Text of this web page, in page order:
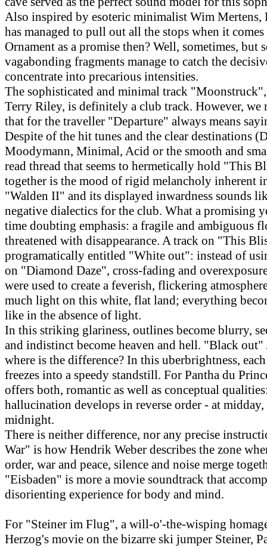
Also inspired by esoteric minimalist Wim Mertens,
has managed to pull out all the stops when it
Ornament as a promise then? Well, sometimes, but
vagabonding fragments manage to catch the
concentrate into precarious intensities.
The sophisticated and minimal track
Terry Riley, is definitely a club track. However, we
that for the traveller "Departure" always means
Despite of the hit tunes and the clear destinations
Moodymann, Minimal, Acid or the smooth and
read thread that seems to hermetically hold "This
together is the mood of rigid melancholy inherent
"Walden II" and its displayed inwardness sounds
negative dialectics for the club. What a promising
time doubting emphasis: a fragile and ambiguous
threatened with disappearance. A track on "This
programatically entitled "White out": instead of
on "Diamond Daze", cross-fading and
were used to create a feverish, flickering
much light on this white, flat land; everything
like in the absence of light.
In this striking glariness, outlines become blurry,
and indistinct become heaven and hell. "Black
where is the difference? In this uberbrightness,
freezes into a speedy standstill. For Pantha du
offers both, romantic as well as conceptual
hallucination develops in reverse order - at midday,
midnight.
There is neither difference, nor any precise
War" is how Hendrik Weber describes the zone
order, war and peace, silence and noise merge
"Eisbaden" is more a movie soundtrack that
disorienting experience for body and mind.
For "Steiner im Flug", a will-o'-the-wisping
Herzog's movie on the bizarre ski jumper Steiner,